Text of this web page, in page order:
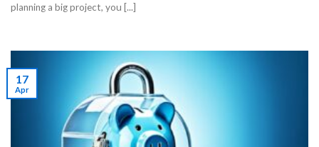
planning a big project, you [...]
17
Apr